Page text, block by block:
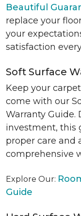
Beautiful
replace your
your
satisfaction
Soft Surface
Keep your
come with our
Warranty Guide.
investment, this
proper care and
comprehensive
Explore Our:
Guide